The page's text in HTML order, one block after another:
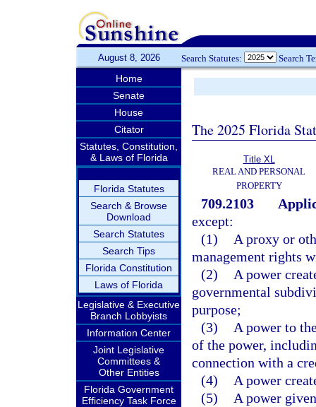
August 8, 2026 Search Statutes: Search
Home
Senate
House
Citator
Statutes, Constitution,
& Laws of Florida
Florida Statutes
Search & Browse
Download
Search Statutes
Search Tips
Florida Constitution
Laws of Florida
Legislative & Executive
Branch Lobbyists
Information Center
Joint Legislative
Committees &
Other Entities
Florida Government
Efficiency Task Force
The 2025 Florida
Title XL
REAL AND PERSONAL
PROPERTY
709.2103
except:
(1)
A proxy or
management rights
(2)
A power
governmental
purpose;
(3)
A power to
of the power,
connection with a
(4)
A power
(5)
A power